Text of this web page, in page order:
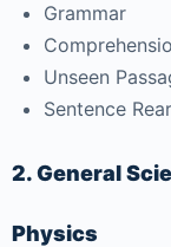
Grammar
Unseen
Sentence
2. General
Physics